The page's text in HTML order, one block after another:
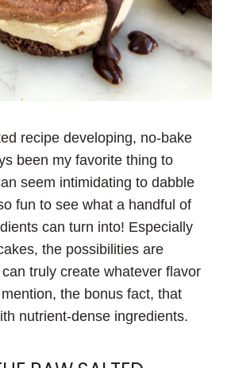
recipe developing, no-bake
been my favorite thing to
seem intimidating to dabble
fun to see what a handful of
can turn into! Especially
the possibilities are
truly create whatever flavor
the bonus fact, that
nutrient-dense ingredients.